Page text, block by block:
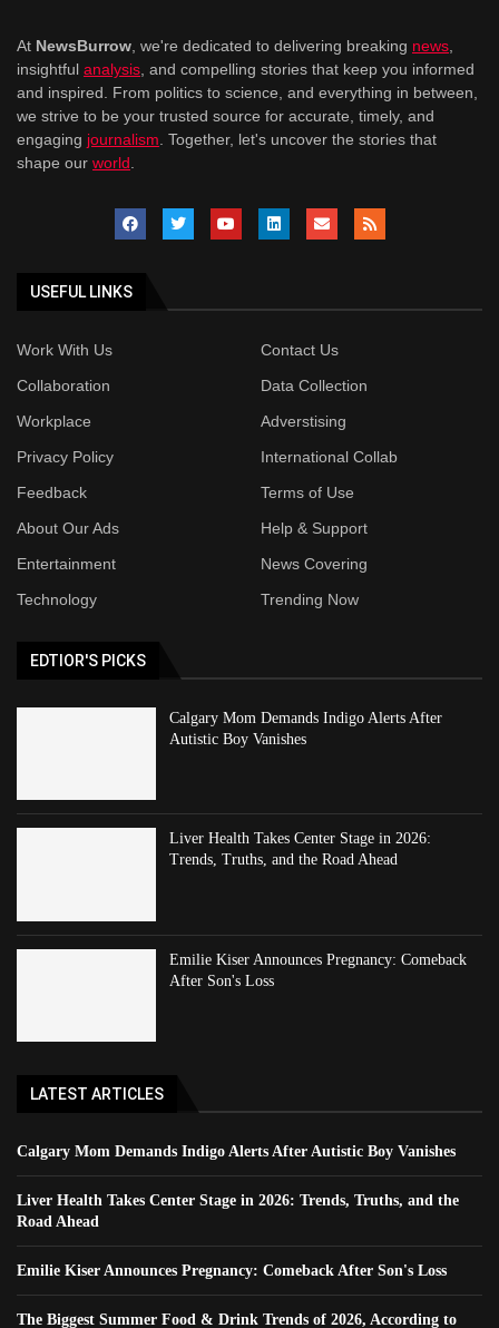
At NewsBurrow , we're dedicated to delivering breaking news
insightful analysis , and compelling stories that keep you informed
and inspired. From politics to science, and everything in between,
we strive to be your trusted source for accurate, timely, and
engaging journalism . Together, let's uncover the stories that
shape our world
USEFUL LINKS
Work With Us
Contact Us
Collaboration
Data Collection
Workplace
Adverstising
Privacy Policy
International Collab
Feedback
Terms of Use
About Our Ads
Help & Support
Entertainment
News Covering
Technology
Trending Now
EDTIOR'S PICKS
Calgary Mom Demands Indigo Alerts After
Autistic Boy Vanishes
Liver Health Takes Center Stage in 2026:
Trends, Truths, and the Road Ahead
Emilie Kiser Announces Pregnancy: Comeback
After Son's Loss
LATEST ARTICLES
Calgary Mom Demands Indigo Alerts After Autistic Boy Vanishes
Liver Health Takes Center Stage in 2026: Trends, Truths, and the
Road Ahead
Emilie Kiser Announces Pregnancy: Comeback After Son's Loss
The Biggest Summer Food & Drink Trends of 2026, According to